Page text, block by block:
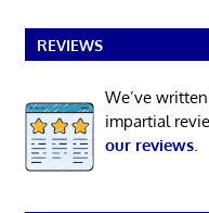
REVIEWS
We’ve
impartial
our reviews.